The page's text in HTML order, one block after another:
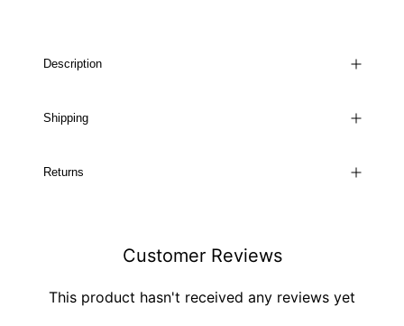
Description
Shipping
Returns
Customer Reviews
This product hasn't received any reviews yet